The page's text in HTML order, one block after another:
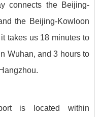
connects the Beijing-
the Beijing-Kowloon
takes us 18 minutes to
Wuhan, and 3 hours to
is located within